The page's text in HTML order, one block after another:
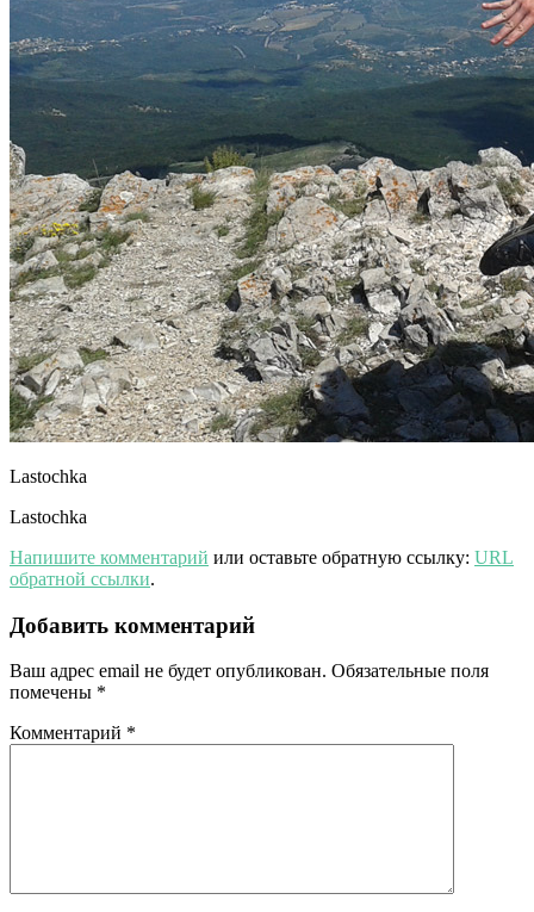
Lastochka
Lastochka
Напишите комментарий или оставьте обратную ссылку: URL
обратной ссылки.
Добавить комментарий
Ваш адрес email не будет опубликован. Обязательные поля
помечены *
Комментарий *